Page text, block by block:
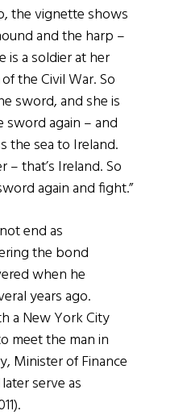
the vignette shows
and the harp –
is a soldier at her
the Civil War. So
sword, and she is
again – and
the sea to Ireland.
– that’s Ireland. So
again and fight.”
end as
the bond
when he
years ago.
a New York City
meet the man in
Minister of Finance
serve as